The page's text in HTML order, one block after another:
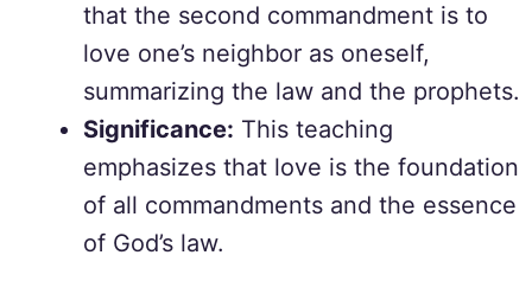
that the second commandment is to
love one’s neighbor as oneself,
summarizing the law and the prophets.
Significance: This teaching
emphasizes that love is the foundation
of all commandments and the essence
of God’s law.